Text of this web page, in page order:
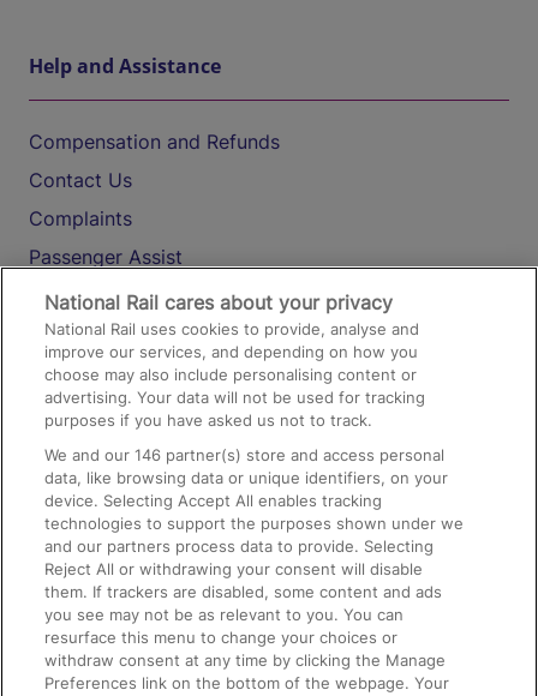
Help and Assistance
Compensation and Refunds
Contact Us
Complaints
Passenger Assist
Media
Text 61016
On the Train
Accessible Train Travel and Facilities
Train Travel with Bicycles
Train Travel with Pets
Train Travel with Children
Food and Drink
National Rail cares about your privacy
National Rail uses cookies to provide, analyse and
improve our services, and depending on how you
choose may also include personalising content or
advertising. Your data will not be used for tracking
purposes if you have asked us not to track.
We and our146 partner(s) store and access personal
data, like browsing data or unique identifiers, on your
device. Selecting Accept All enables tracking
technologies to support the purposes shown under we
and our partners process data to provide. Selecting
Reject All or withdrawing your consent will disable
them. If trackers are disabled, some content and ads
you see may not be as relevant to you. You can
resurface this menu to change your choices or
withdraw consent at any time by clicking the Manage
Preferences link on the bottom of the webpage. Your